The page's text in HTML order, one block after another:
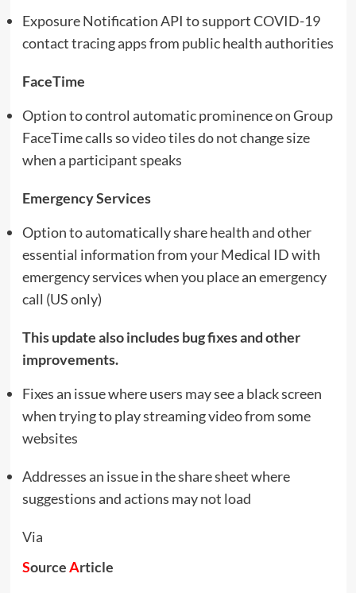
Exposure Notification API to support COVID-19
contact tracing apps from public health authorities
FaceTime
Option to control automatic prominence on Group
FaceTime calls so video tiles do not change size
when a participant speaks
Emergency Services
Option to automatically share health and other
essential information from your Medical ID with
emergency services when you place an emergency
call (US only)
This update also includes bug fixes and other
improvements.
Fixes an issue where users may see a black screen
when trying to play streaming video from some
websites
Addresses an issue in the share sheet where
suggestions and actions may not load
Via
SourceArticle